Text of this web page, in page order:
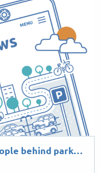
behind park…